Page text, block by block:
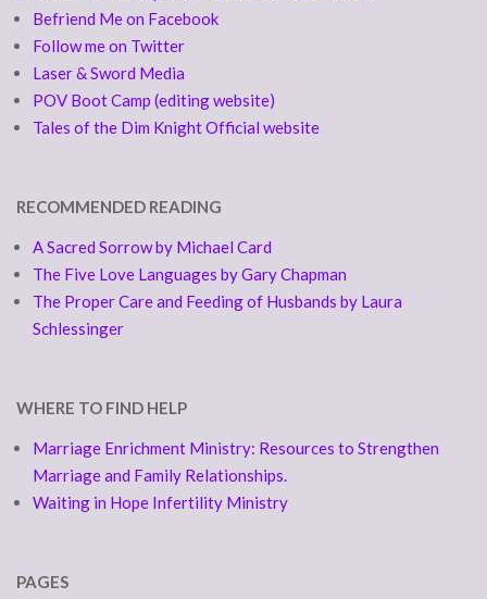
Befriend Me on Facebook
Follow me on Twitter
Laser & Sword Media
POV Boot Camp (editing website)
Tales of the Dim Knight Official website
RECOMMENDED READING
A Sacred Sorrow by Michael Card
The Five Love Languages by Gary Chapman
The Proper Care and Feeding of Husbands by Laura
Schlessinger
WHERE TO FIND HELP
Marriage Enrichment Ministry: Resources to Strengthen
Marriage and Family Relationships.
Waiting in Hope Infertility Ministry
PAGES